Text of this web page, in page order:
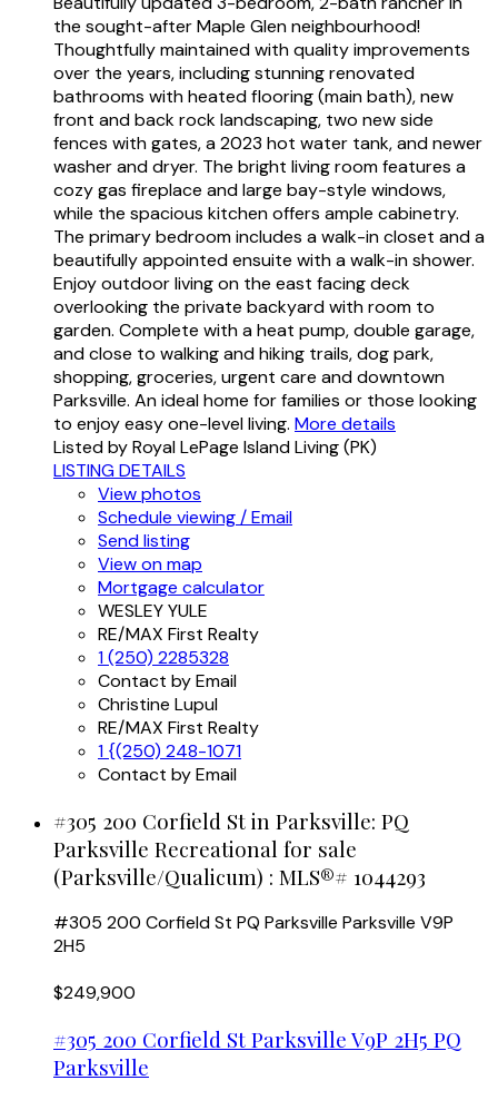
the sought-after Maple Glen neighbourhood!
Thoughtfully maintained with quality improvements
over the years, including stunning renovated
bathrooms with heated flooring (main bath), new
front and back rock landscaping, two new side
fences with gates, a 2023 hot water tank, and newer
washer and dryer. The bright living room features a
cozy gas fireplace and large bay-style windows,
while the spacious kitchen offers ample cabinetry.
The primary bedroom includes a walk-in closet and a
beautifully appointed ensuite with a walk-in shower.
Enjoy outdoor living on the east facing deck
overlooking the private backyard with room to
garden. Complete with a heat pump, double garage,
and close to walking and hiking trails, dog park,
shopping, groceries, urgent care and downtown
Parksville. An ideal home for families or those looking
to enjoy easy one-level living. More details
Listed by Royal LePage Island Living (PK)
LISTING DETAILS
View photos
Schedule viewing / Email
Send listing
View on map
Mortgage calculator
WESLEY YULE
RE/MAX First Realty
1 (250) 2285328
Contact by Email
Christine Lupul
RE/MAX First Realty
1 {(250) 248-1071
Contact by Email
#305 200 Corfield St in Parksville: PQ
Parksville Recreational for sale
(Parksville/Qualicum) : MLS®# 1044293
#305 200 Corfield St PQ Parksville Parksville V9P
2H5
$249,900
#305 200 Corfield St Parksville V9P 2H5 PQ
Parksville